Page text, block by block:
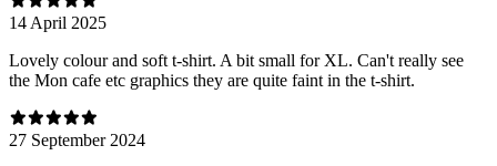
14 April 2025
Lovely colour and soft t-shirt. A bit small for XL. Can't really see
the Mon cafe etc graphics they are quite faint in the t-shirt.
27 September 2024